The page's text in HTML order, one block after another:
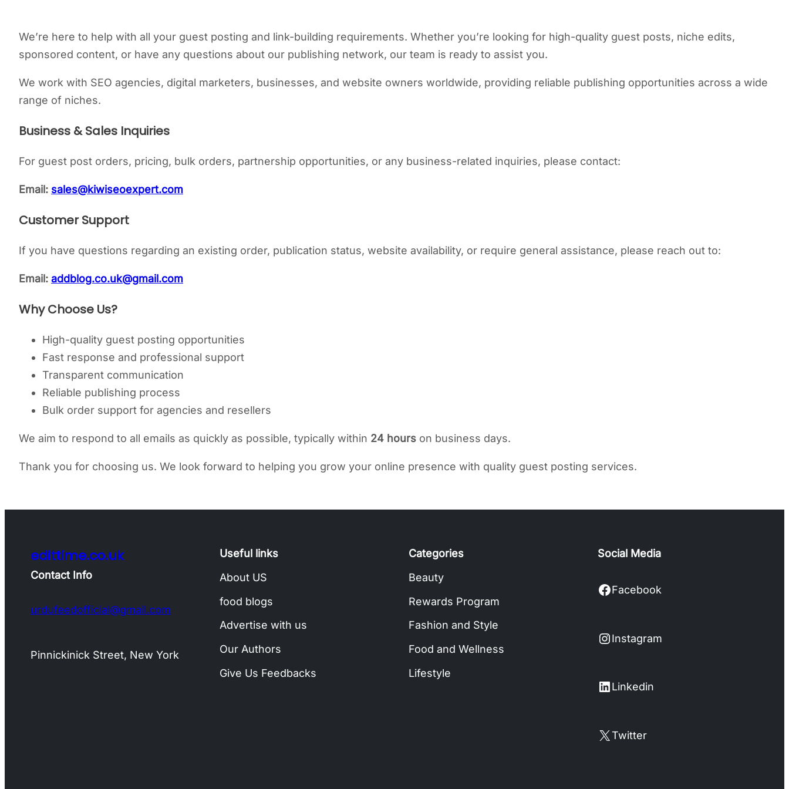
We’re here to help with all your guest posting and link-building requirements. Whether you’re looking for high-quality guest posts, niche edits,
sponsored content, or have any questions about our publishing network, our team is ready to assist you.
We work with SEO agencies, digital marketers, businesses, and website owners worldwide, providing reliable publishing opportunities across a wide
range of niches.
Business & Sales Inquiries
For guest post orders, pricing, bulk orders, partnership opportunities, or any business-related inquiries, please contact:
Email: sales@kiwiseoexpert.com
Customer Support
If you have questions regarding an existing order, publication status, website availability, or require general assistance, please reach out to:
Email: addblog.co.uk@gmail.com
Why Choose Us?
High-quality guest posting opportunities
Fast response and professional support
Transparent communication
Reliable publishing process
Bulk order support for agencies and resellers
We aim to respond to all emails as quickly as possible, typically within 24 hours on business days.
Thank you for choosing us. We look forward to helping you grow your online presence with quality guest posting services.
edittime.co.uk
Contact Info
urdufeedofficial@gmail.com
Pinnickinick Street, New York
Useful links
About US
food blogs
Advertise with us
Our Authors
Give Us Feedbacks
Categories
Beauty
Rewards Program
Fashion and Style
Food and Wellness
Lifestyle
Social Media
Facebook Facebook
Instagram Instagram
LinkedIn Linkedin
X Twitter